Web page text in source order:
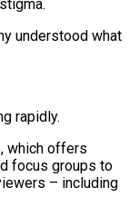
understood what
rapidly.
which ​offers
focus groups to
– including